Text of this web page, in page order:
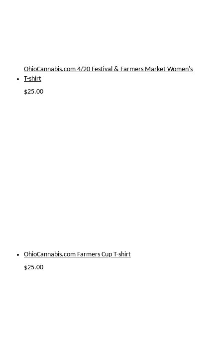
OhioCannabis.com 4/20 Festival & Farmers Market Women's
T-shirt
$25.00
OhioCannabis.com Farmers Cup T-shirt
$25.00